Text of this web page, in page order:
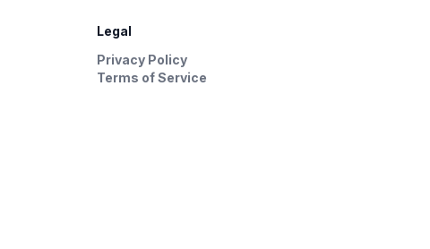
Legal
Privacy Policy
Terms of Service